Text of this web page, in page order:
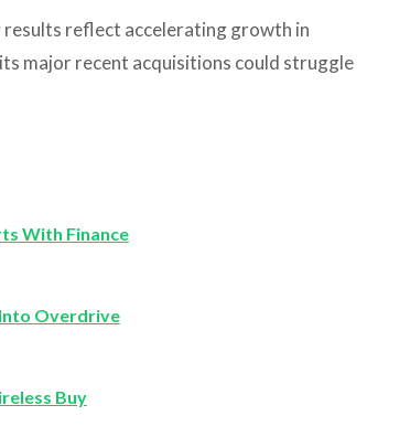
results reflect accelerating growth in
major recent acquisitions could struggle
With Finance
Overdrive
Buy